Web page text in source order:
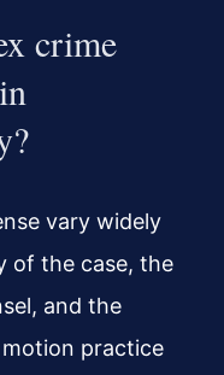
crime
vary widely
of the case, the
and the
practice